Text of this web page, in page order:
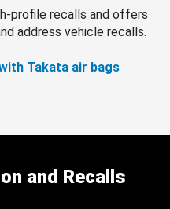
profile recalls and offers
address vehicle recalls.
Takata air bags
and Recalls